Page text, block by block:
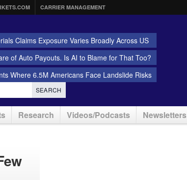
CARRIER MANAGEMENT
Claims Exposure Varies Broadly Across US
of Auto Payouts. Is AI to Blame for That Too?
Where 6.5M Americans Face Landslide Risks
SEARCH
Research Videos/Podcasts Newsletters